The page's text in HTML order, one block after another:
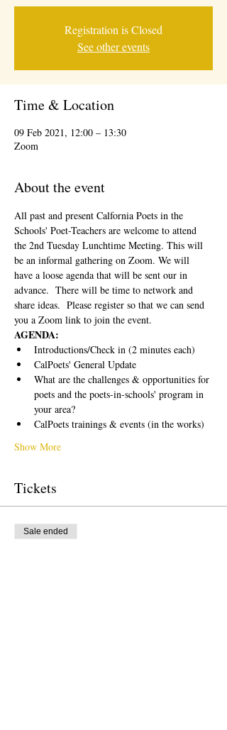
Registration is Closed
See other events
Time & Location
09 Feb 2021, 12:00 – 13:30
Zoom
About the event
All past and present Calfornia Poets in the
Schools' Poet-Teachers are welcome to attend
the 2nd Tuesday Lunchtime Meeting. This will
be an informal gathering on Zoom. We will
have a loose agenda that will be sent our in
advance.  There will be time to network and
share ideas.  Please register so that we can send
you a Zoom link to join the event.
AGENDA:
Introductions/Check in (2 minutes each)
CalPoets' General Update
What are the challenges & opportunities for
poets and the poets-in-schools' program in
your area?
CalPoets trainings & events (in the works)
Show More
Tickets
Sale ended